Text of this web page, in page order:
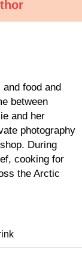
food and
between
and her
photography
During
cooking for
the Arctic